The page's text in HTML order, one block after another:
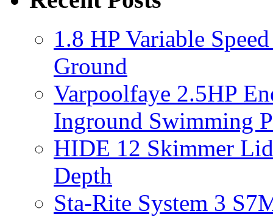
1.8 HP Variable
Ground
Varpoolfaye 2.5HP
Inground Swimming
HIDE 12 Skimmer
Depth
Sta-Rite System 3